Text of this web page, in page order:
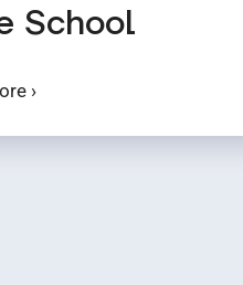
School
›